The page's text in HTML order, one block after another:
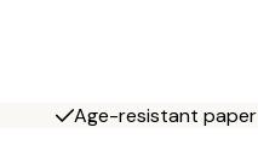
Age-resistant paper